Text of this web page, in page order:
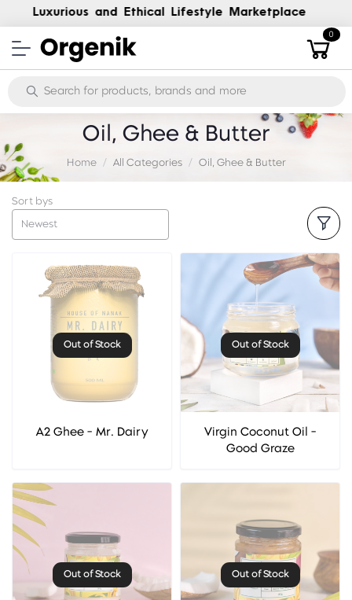
Luxury, Handpicked and Ethical
0
Oil, Ghee & Butter
Home All Categories Oil, Ghee & Butter
Sort bys
Newest
Out of Stock
A2 Ghee - Mr. Dairy
Out of Stock
Virgin Coconut Oil -
Good Graze
Out of Stock Out of Stock